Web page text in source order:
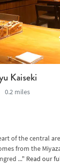
Kaiseki
0.2 miles
of the central
from the
..." Read our